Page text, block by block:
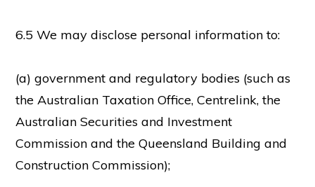
6.5 We may disclose personal information to:
(a) government and regulatory bodies (such as
the Australian Taxation Office, Centrelink, the
Australian Securities and Investment
Commission and the Queensland Building and
Construction Commission);